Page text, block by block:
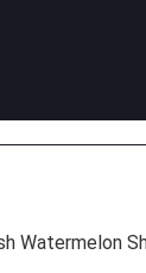
Watermelon